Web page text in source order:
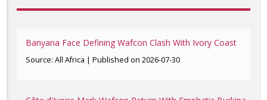
Banyana Face Defining Wafcon Clash With Ivory Coast
Source: All Africa Published on 2026-07-30